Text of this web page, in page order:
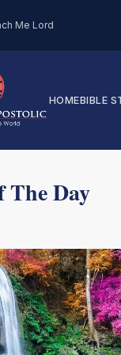
Me Lord
HOMEBIBLE
The Day